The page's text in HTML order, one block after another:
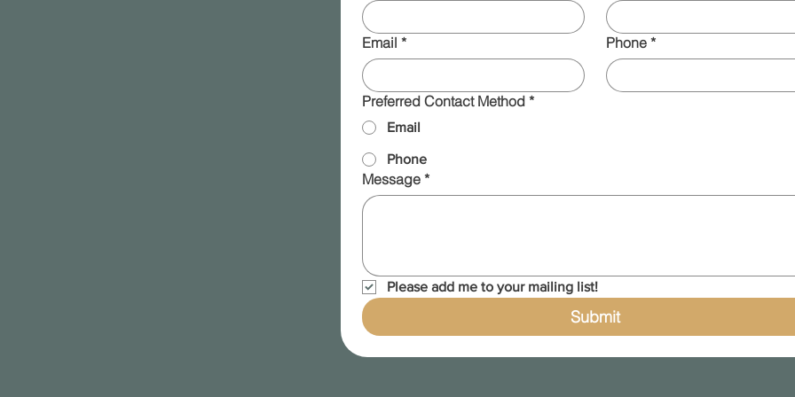
Email * Phone *
Preferred Contact Method *
Email
Phone
Message *
Please add me to your mailing list!
Submit